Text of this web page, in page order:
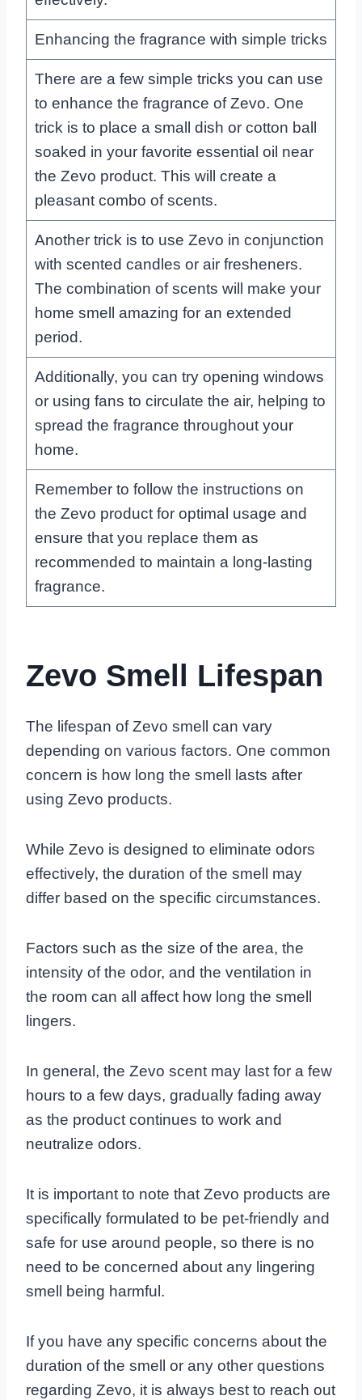
Enhancing the fragrance with simple tricks
There are a few simple tricks you can use
to enhance the fragrance of Zevo. One
trick is to place a small dish or cotton ball
soaked in your favorite essential oil near
the Zevo product. This will create a
pleasant combo of scents.
Another trick is to use Zevo in conjunction
with scented candles or air fresheners.
The combination of scents will make your
home smell amazing for an extended
period.
Additionally, you can try opening windows
or using fans to circulate the air, helping to
spread the fragrance throughout your
home.
Remember to follow the instructions on
the Zevo product for optimal usage and
ensure that you replace them as
recommended to maintain a long-lasting
fragrance.
Zevo Smell Lifespan
The lifespan of Zevo smell can vary
depending on various factors. One common
concern is how long the smell lasts after
using Zevo products.
While Zevo is designed to eliminate odors
effectively, the duration of the smell may
differ based on the specific circumstances.
Factors such as the size of the area, the
intensity of the odor, and the ventilation in
the room can all affect how long the smell
lingers.
In general, the Zevo scent may last for a few
hours to a few days, gradually fading away
as the product continues to work and
neutralize odors.
It is important to note that Zevo products are
specifically formulated to be pet-friendly and
safe for use around people, so there is no
need to be concerned about any lingering
smell being harmful.
If you have any specific concerns about the
duration of the smell or any other questions
regarding Zevo, it is always best to reach out